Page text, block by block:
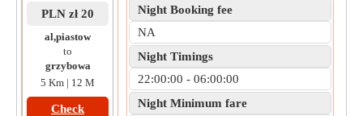
PLN zł 20
al,piastow
to
grzybowa
5 Km | 12 M
Check
Night Booking fee
NA
Night Timings
22:00:00 - 06:00:00
Night Minimum fare